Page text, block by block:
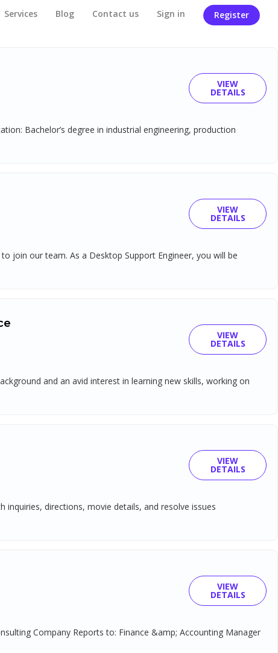
Services Blog Contact us Sign in Register
VIEW
DETAILS
Bachelor’s degree in industrial engineering, production
VIEW
DETAILS
join our team. As a Desktop Support Engineer, you will be
VIEW
DETAILS
and an avid interest in learning new skills, working on
VIEW
DETAILS
inquiries, directions, movie details, and resolve issues
VIEW
DETAILS
Company Reports to: Finance &amp; Accounting Manager